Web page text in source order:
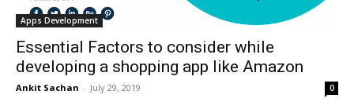
Apps Development
Essential Factors to consider while
developing a shopping app like Amazon
Ankit Sachan - July 29, 2019 0